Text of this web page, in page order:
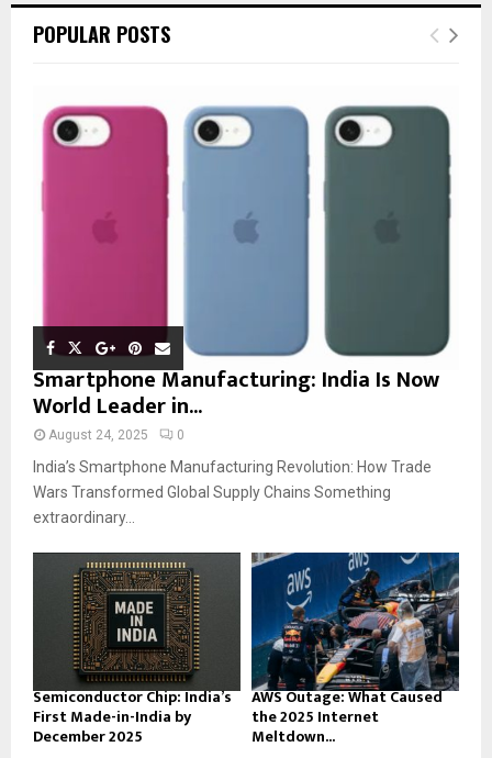
POPULAR POSTS
Smartphone Manufacturing: India Is Now
World Leader in...
August 24, 2025 0
India’s Smartphone Manufacturing Revolution: How Trade
Wars Transformed Global Supply Chains Something
extraordinary...
Semiconductor Chip: India’s
First Made-in-India by
December 2025
AWS Outage: What Caused
the 2025 Internet
Meltdown...